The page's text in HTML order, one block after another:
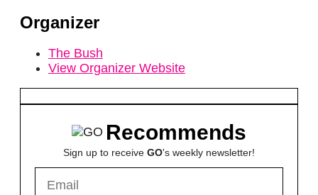
Organizer
The Bush
View Organizer Website
Recommends
Sign up to receive GO's weekly newsletter!